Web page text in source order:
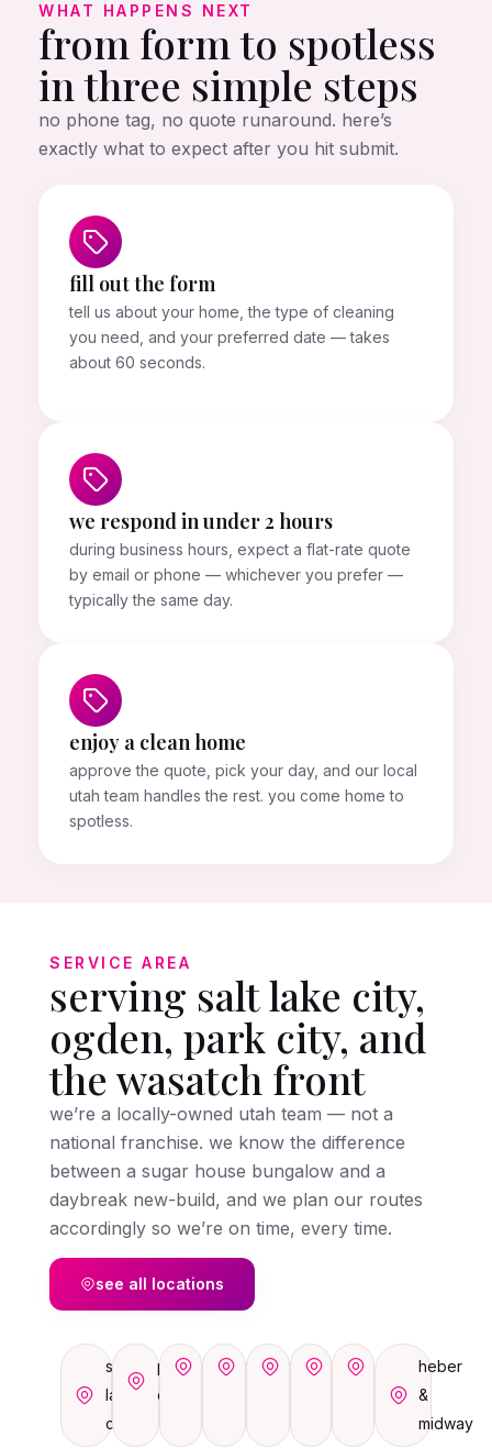
WHAT HAPPENS NEXT
from form to spotless
in three simple steps
no phone tag, no quote runaround. here’s
exactly what to expect after you hit submit.
fill out the form
tell us about your home, the type of cleaning
you need, and your preferred date — takes
about 60 seconds.
we respond in under 2 hours
during business hours, expect a flat-rate quote
by email or phone — whichever you prefer —
typically the same day.
enjoy a clean home
approve the quote, pick your day, and our local
utah team handles the rest. you come home to
spotless.
SERVICE AREA
serving salt lake city,
ogden, park city, and
the wasatch front
we’re a locally-owned utah team — not a
national franchise. we know the difference
between a sugar house bungalow and a
daybreak new-build, and we plan our routes
accordingly so we’re on time, every time.
see all locations
salt
lake
city
park
city
ogdensandy draper orem provoheber
&
midway